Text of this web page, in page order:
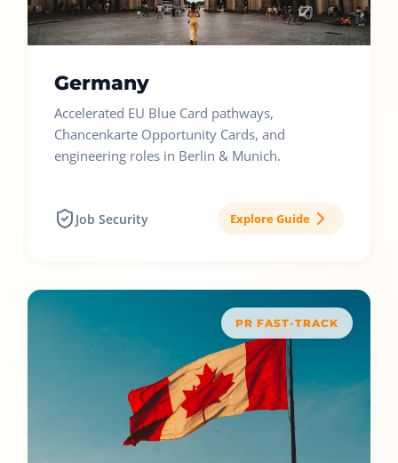
Germany
Accelerated EU Blue Card pathways,
Chancenkarte Opportunity Cards, and
engineering roles in Berlin & Munich.
Job Security Explore Guide
PR FAST-TRACK